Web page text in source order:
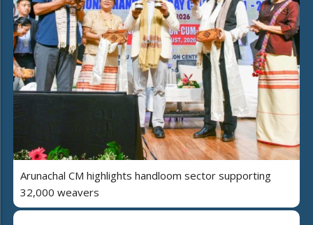
Arunachal CM highlights handloom sector supporting
32,000 weavers